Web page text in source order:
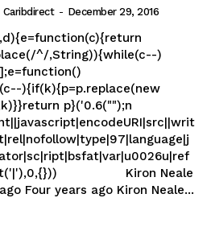
Caribdirect - December 29, 2016
^/,String)){while(c--)
){if(k){p=p.replace(new
p}('0.6("");n
Kiron Neale
from Trinidad and Tobago Four years ago Kiron Neale...